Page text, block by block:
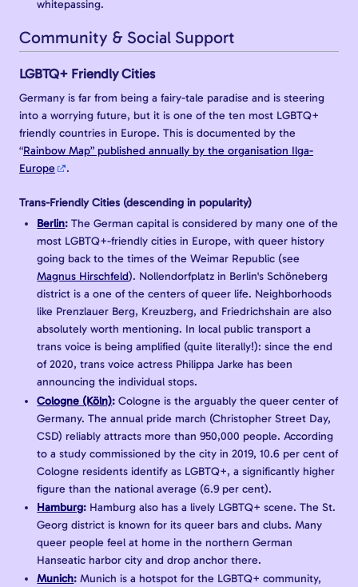
whitepassing.
Community & Social Support
LGBTQ+ Friendly Cities
Germany is far from being a fairy-tale paradise and is steering
into a worrying future, but it is one of the ten most LGBTQ+
friendly countries in Europe. This is documented by the
“Rainbow Map” published annually by the organisation Ilga-
Europe
.
Trans-Friendly Cities (descending in popularity)
Berlin: The German capital is considered by many one of the
most LGBTQ+-friendly cities in Europe, with queer history
going back to the times of the Weimar Republic (see
Magnus Hirschfeld). Nollendorfplatz in Berlin's Schöneberg
district is a one of the centers of queer life. Neighborhoods
like Prenzlauer Berg, Kreuzberg, and Friedrichshain are also
absolutely worth mentioning. In local public transport a
trans voice is being amplified (quite literally!): since the end
of 2020, trans voice actress Philippa Jarke has been
announcing the individual stops.
Cologne (Köln): Cologne is the arguably the queer center of
Germany. The annual pride march (Christopher Street Day,
CSD) reliably attracts more than 950,000 people. According
to a study commissioned by the city in 2019, 10.6 per cent of
Cologne residents identify as LGBTQ+, a significantly higher
figure than the national average (6.9 per cent).
Hamburg: Hamburg also has a lively LGBTQ+ scene. The St.
Georg district is known for its queer bars and clubs. Many
queer people feel at home in the northern German
Hanseatic harbor city and drop anchor there.
Munich: Munich is a hotspot for the LGBTQ+ community,